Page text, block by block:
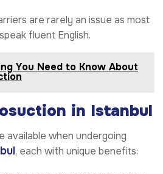
are rarely an issue as most
fluent English.
You Need to Know About
in Istanbul
available when undergoing
, each with unique benefits: